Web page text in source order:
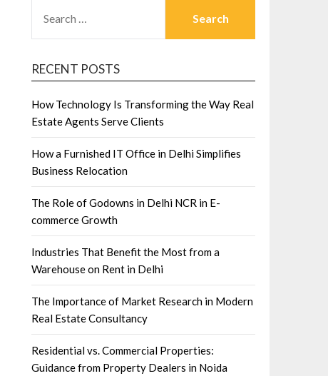
FOR:
RECENT POSTS
How Technology Is Transforming the Way Real
Estate Agents Serve Clients
How a Furnished IT Office in Delhi Simplifies
Business Relocation
The Role of Godowns in Delhi NCR in E-
commerce Growth
Industries That Benefit the Most from a
Warehouse on Rent in Delhi
The Importance of Market Research in Modern
Real Estate Consultancy
Residential vs. Commercial Properties:
Guidance from Property Dealers in Noida